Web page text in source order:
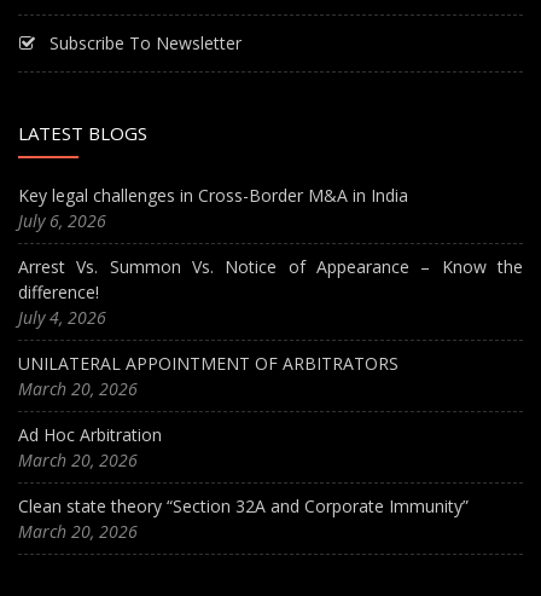
Subscribe To Newsletter
LATEST BLOGS
Key legal challenges in Cross-Border M&A in India
July 6, 2026
Arrest Vs. Summon Vs. Notice of Appearance – Know the
difference!
July 4, 2026
UNILATERAL APPOINTMENT OF ARBITRATORS
March 20, 2026
Ad Hoc Arbitration
March 20, 2026
Clean state theory “Section 32A and Corporate Immunity”
March 20, 2026